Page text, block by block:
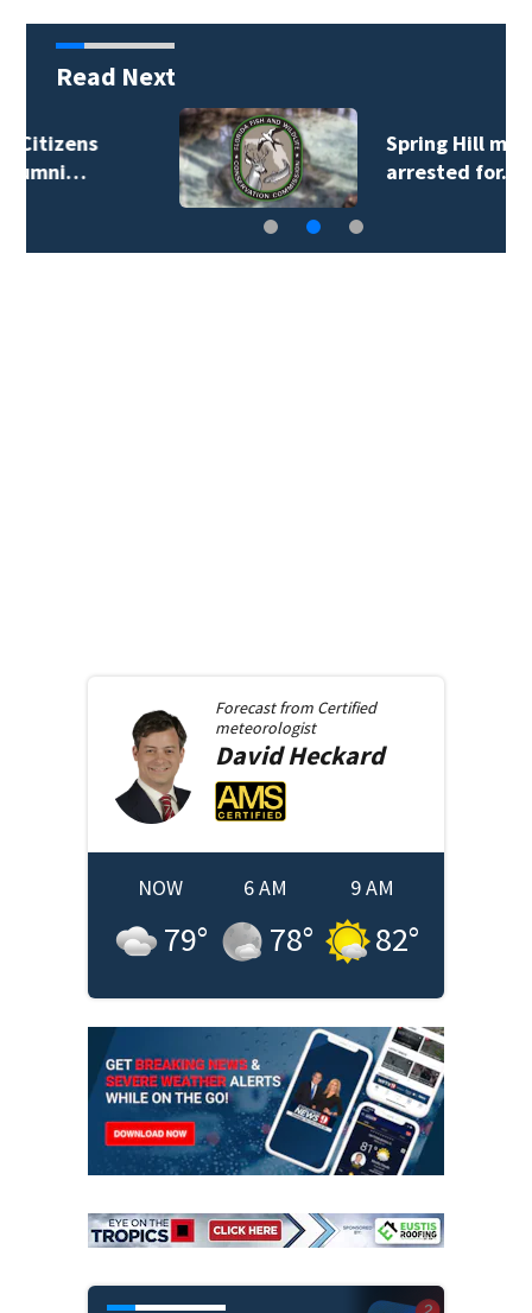
Read Next
Spring Hill man
arrested for…
Forecast from Certified
meteorologist
DavidHeckard
NOW
79°
6 AM
78°
9 AM
82°